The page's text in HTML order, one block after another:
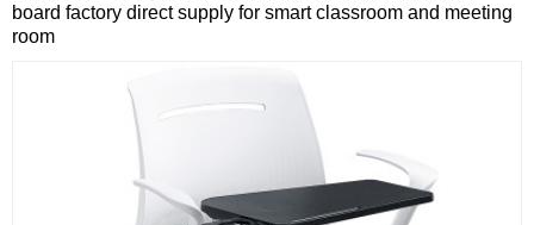
board factory direct supply for smart classroom and meeting
room